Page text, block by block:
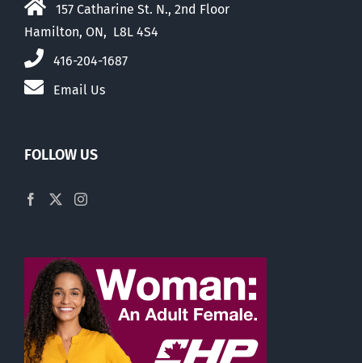
157 Catharine St. N., 2nd Floor
Hamilton, ON, L8L 4S4
416-204-1687
Email Us
FOLLOW US